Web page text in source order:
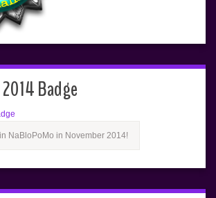
Badge
NaBloPoMo in November 2014!